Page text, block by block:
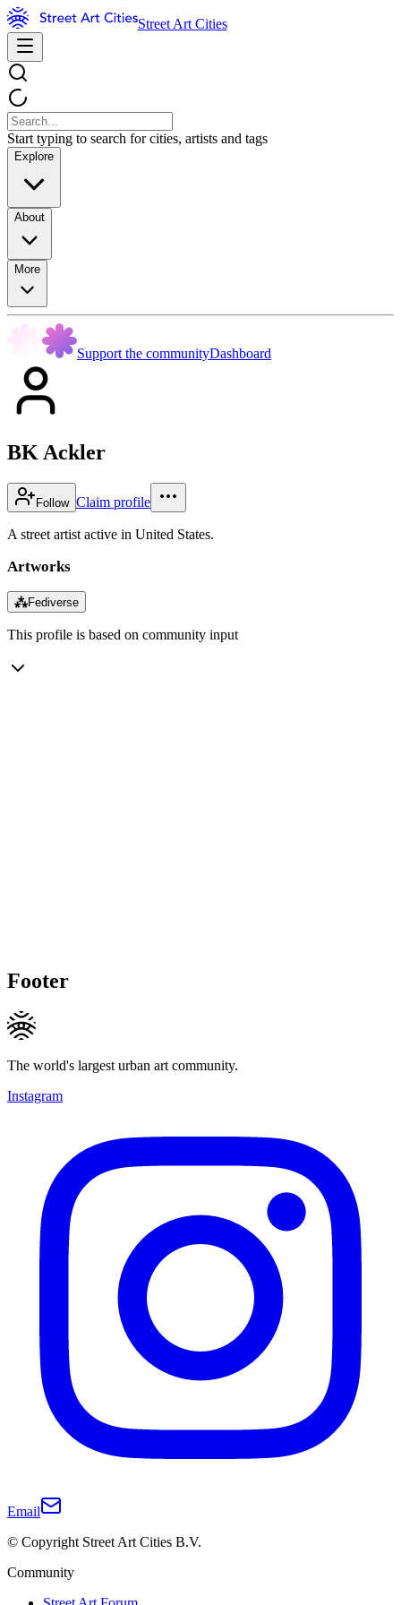
Street Art Cities
Start typing to search for cities, artists and tags
Explore
About
More
Support the communityDashboard
BK Ackler
Follow Claim profile
A street artist active in United States.
Artworks
⁂Fediverse
This profile is based on community input
Footer
The world's largest urban art community.
Instagram
Email
© Copyright Street Art Cities B.V.
Community